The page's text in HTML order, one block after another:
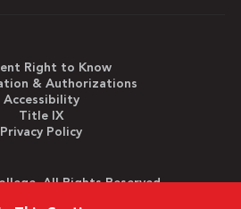
Right to Know
& Authorizations
Accessibility
Title IX
Privacy Policy
All Rights Reserved.